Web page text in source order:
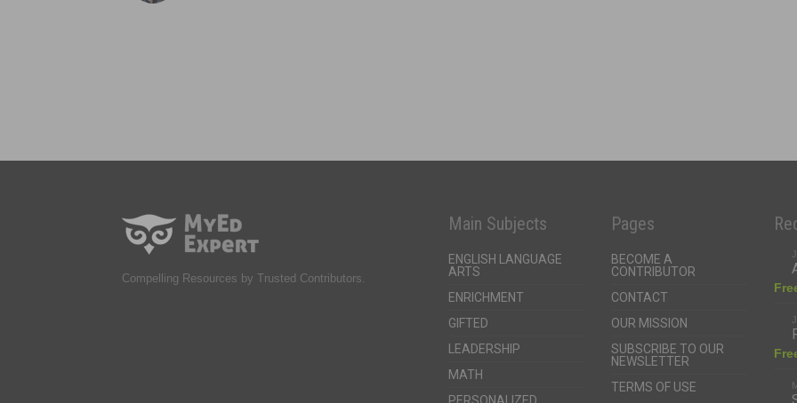
ARTS
ENRICHMENT
GIFTED
LEADERSHIP
MATH
PERSONALIZED
LEARNING
CONTRIBUTOR
CONTACT
OUR MISSION
SUBSCRIBE TO OUR
NEWSLETTER
TERMS OF USE